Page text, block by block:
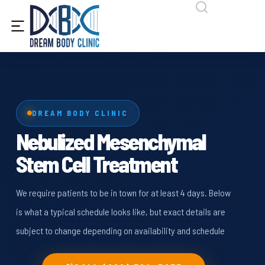
content
DREAM BODY CLINIC
Nebulized Mesenchymal
Stem Cell Treatment
We require patients to be in town for at least 4 days. Below
is what a typical schedule looks like, but exact details are
subject to change depending on availability and schedule